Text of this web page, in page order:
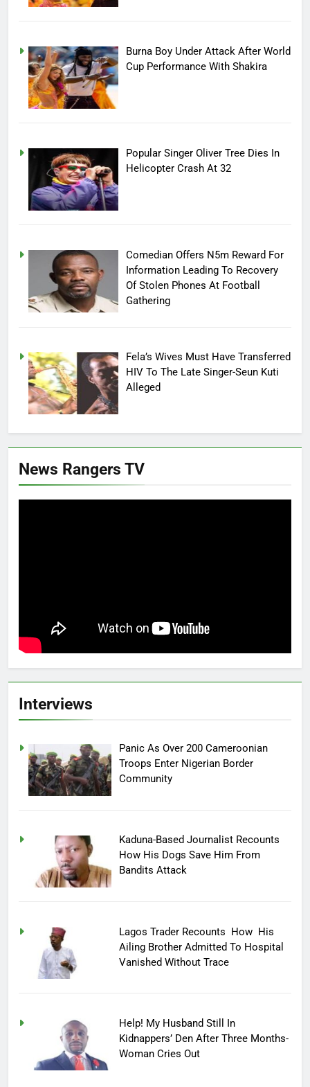
Burna Boy Under Attack After World
Cup Performance With Shakira
Popular Singer Oliver Tree Dies In
Helicopter Crash At 32
Comedian Offers N5m Reward For
Information Leading To Recovery
Of Stolen Phones At Football
Gathering
Fela’s Wives Must Have Transferred
HIV To The Late Singer-Seun Kuti
Alleged
News Rangers TV
Interviews
Panic As Over 200 Cameroonian
Troops Enter Nigerian Border
Community
Kaduna-Based Journalist Recounts
How His Dogs Save Him From
Bandits Attack
Lagos Trader Recounts How His
Ailing Brother Admitted To Hospital
Vanished Without Trace
Help! My Husband Still In
Kidnappers’ Den After Three Months-
Woman Cries Out